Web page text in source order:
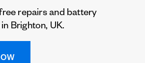
repairs and battery
Brighton, UK.